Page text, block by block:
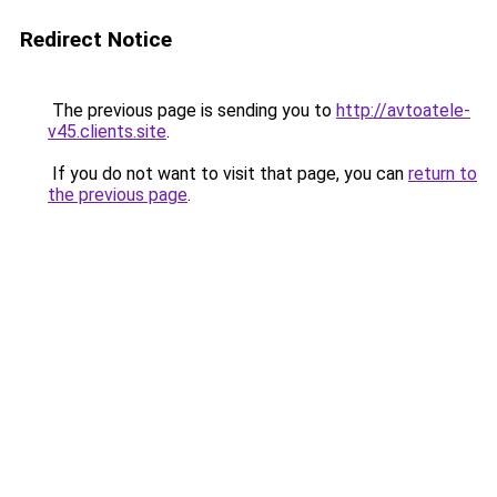
Redirect Notice
The previous page is sending you to http://avtoatele-
v45.clients.site.
If you do not want to visit that page, you can return to
the previous page.